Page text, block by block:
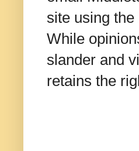
site using
While
slander and
retains the